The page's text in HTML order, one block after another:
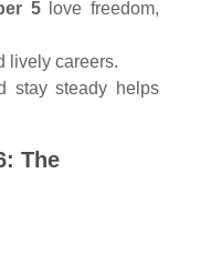
5love freedom,
lively careers.
stay steady helps
The